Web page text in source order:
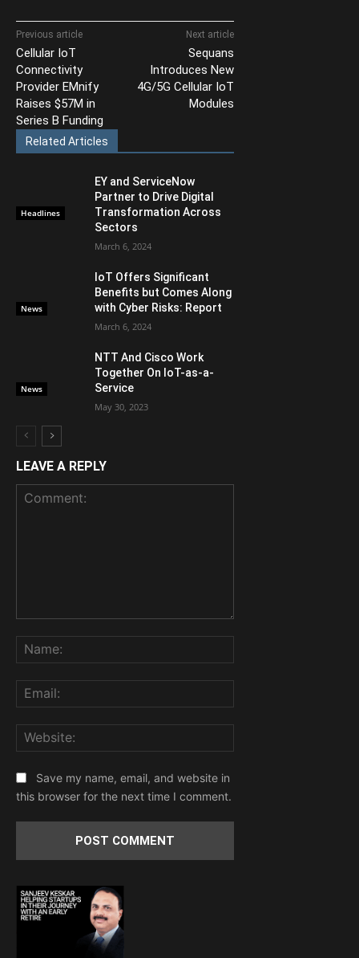
Previous article
Cellular IoT
Connectivity
Provider EMnify
Raises $57M in
Series B Funding
Next article
Sequans
Introduces New
4G/5G Cellular IoT
Modules
Related Articles
Headlines
EY and ServiceNow
Partner to Drive Digital
Transformation Across
Sectors
March 6, 2024
News
IoT Offers Significant
Benefits but Comes Along
with Cyber Risks: Report
March 6, 2024
News
NTT And Cisco Work
Together On IoT-as-a-
Service
May 30, 2023
LEAVE A REPLY
Save my name, email, and website in
this browser for the next time I comment.